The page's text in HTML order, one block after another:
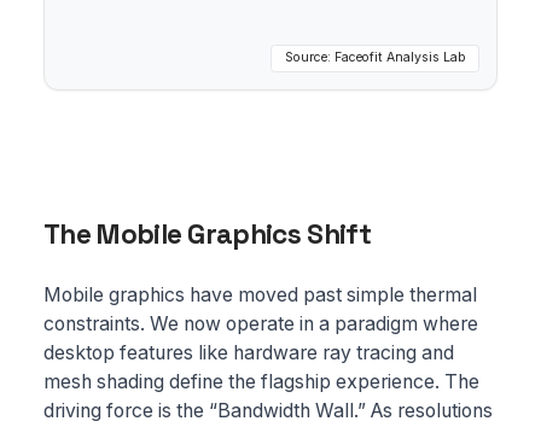
Source: Faceofit Analysis Lab
The Mobile Graphics Shift
Mobile graphics have moved past simple thermal
constraints. We now operate in a paradigm where
desktop features like hardware ray tracing and
mesh shading define the flagship experience. The
driving force is the “Bandwidth Wall.” As resolutions